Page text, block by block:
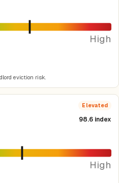
High
eviction risk.
Elevated
98.6 index
High